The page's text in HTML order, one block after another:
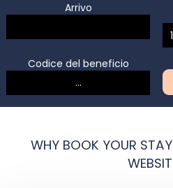
Arrivo
Codice del beneficio
WHY BOOK YOUR